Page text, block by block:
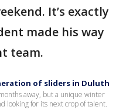
It’s exactly
made his way
team.
of sliders in Duluth
away, but a unique winter
looking for its next crop of talent.